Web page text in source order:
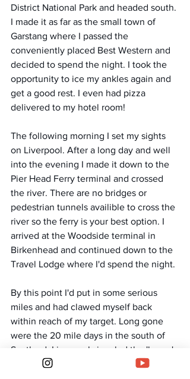
District National Park and headed south.
I made it as far as the small town of
Garstang where I passed the
conveniently placed Best Western and
decided to spend the night. I took the
opportunity to ice my ankles again and
get a good rest. I even had pizza
delivered to my hotel room!
The following morning I set my sights
on Liverpool. After a long day and well
into the evening I made it down to the
Pier Head Ferry terminal and crossed
the river. There are no bridges or
pedestrian tunnels availible to cross the
river so the ferry is your best option. I
arrived at the Woodside terminal in
Birkenhead and continued down to the
Travel Lodge where I'd spend the night.
By this point I'd put in some serious
miles and had clawed myself back
within reach of my target. Long gone
were the 20 mile days in the south of
Scotland. Liverpool signaled the 'home'
stretch for me as it stands just 65 miles